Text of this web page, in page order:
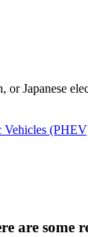
or
Vehicles
are some